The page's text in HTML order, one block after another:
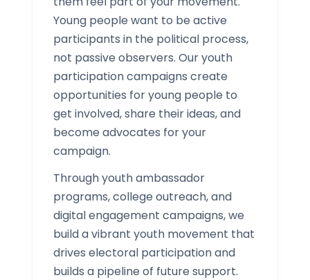
Young people want to be active
participants in the political process,
not passive observers. Our youth
participation campaigns create
opportunities for young people to
get involved, share their ideas, and
become advocates for your
campaign.
Through youth ambassador
programs, college outreach, and
digital engagement campaigns, we
build a vibrant youth movement that
drives electoral participation and
builds a pipeline of future support.